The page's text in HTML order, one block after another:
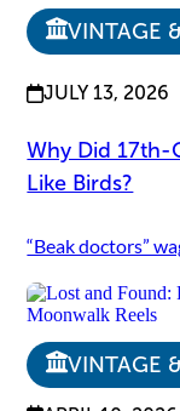
VINTAGE
JULY 13, 2026
Why Did 17th-
Like Birds?
“Beak doctors”
VINTAGE